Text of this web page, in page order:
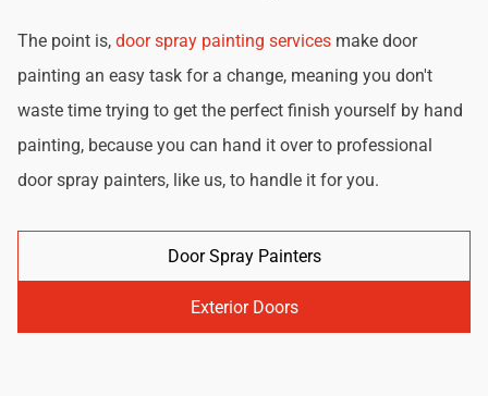
The point is, door spray painting services make door
painting an easy task for a change, meaning you don't
waste time trying to get the perfect finish yourself by hand
painting, because you can hand it over to professional
door spray painters, like us, to handle it for you.
Door Spray Painters
Exterior Doors